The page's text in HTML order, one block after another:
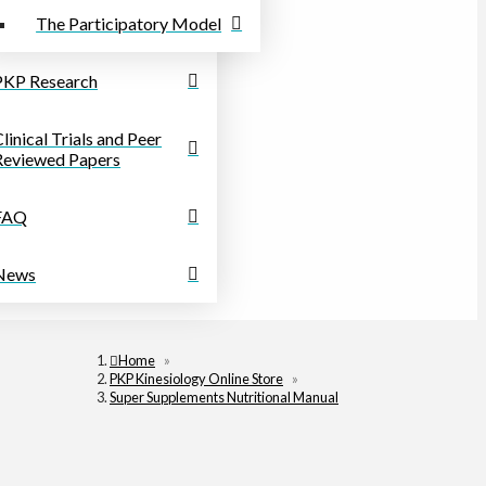
The Participatory Model
Research
Trials and Peer
Papers
Home »
PKP Kinesiology Online Store »
Super Supplements Nutritional Manual